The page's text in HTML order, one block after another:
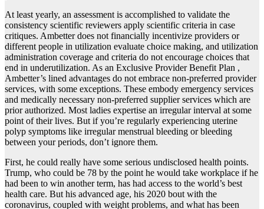
At least yearly, an assessment is accomplished to validate the
consistency scientific reviewers apply scientific criteria in case
critiques. Ambetter does not financially incentivize providers or
different people in utilization evaluate choice making, and utilization
administration coverage and criteria do not encourage choices that
end in underutilization. As an Exclusive Provider Benefit Plan ,
Ambetter’s lined advantages do not embrace non-preferred provider
services, with some exceptions. These embody emergency services
and medically necessary non-preferred supplier services which are
prior authorized. Most ladies expertise an irregular interval at some
point of their lives. But if you’re regularly experiencing uterine
polyp symptoms like irregular menstrual bleeding or bleeding
between your periods, don’t ignore them.
First, he could really have some serious undisclosed health points.
Trump, who could be 78 by the point he would take workplace if he
had been to win another term, has had access to the world’s best
health care. But his advanced age, his 2020 bout with the
coronavirus, coupled with weight problems, and what has been